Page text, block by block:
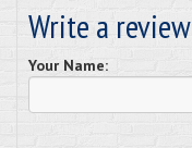
Write a review
Your Name: